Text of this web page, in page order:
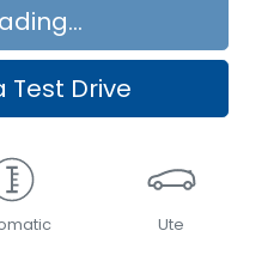
Test Drive
Ute